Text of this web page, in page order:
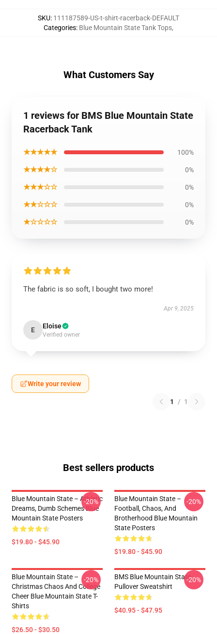
SKU: 111187589-US-t-shirt-racerback-DEFAULT
Categories: Blue Mountain State Tank Tops,
What Customers Say
1 reviews for BMS Blue Mountain State
Racerback Tank
★★★★★ 100%
★★★★☆ 0%
★★★☆☆ 0%
★★☆☆☆ 0%
★☆☆☆☆ 0%
The fabric is so soft, I bought two more!
Apr 9, 2025
E Eloise
Verified owner
Write your review
1 / 1
Best sellers products
Blue Mountain State – Athletic
Dreams, Dumb Schemes Blue
Mountain State Posters
$19.80 - $45.90
-20%
Blue Mountain State –
Football, Chaos, And
Brotherhood Blue Mountain
State Posters
$19.80 - $45.90
-20%
Blue Mountain State –
Christmas Chaos And College
Cheer Blue Mountain State T-
Shirts
$26.50 - $30.50
-20%
BMS Blue Mountain State
Pullover Sweatshirt
$40.95 - $47.95
-20%